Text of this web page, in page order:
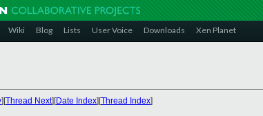
Wiki Blog Lists User Voice Downloads Xen Planet
][Thread Next][Date Index][Thread Index]